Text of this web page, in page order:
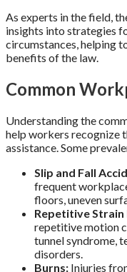
As experts in the field,
insights into strategies
circumstances, helping
benefits of the law.
Common
Understanding the
help workers recognize
assistance. Some
Slip and Fall
frequent
floors, uneven
Repetitive Strain
repetitive motion
tunnel syndrome,
disorders.
Burns: Injuries